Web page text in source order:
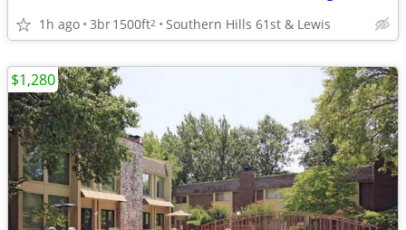
1h ago 3br1500ft2 Southern Hills 61st & Lewis
$1,280